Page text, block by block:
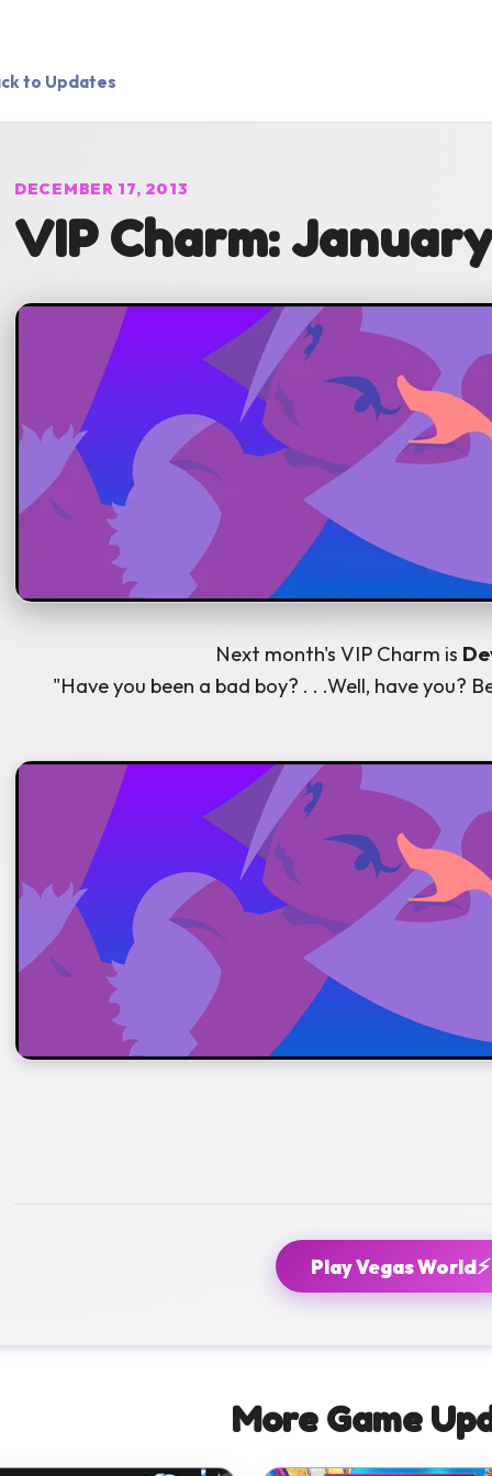
to Updates
DECEMBER 17, 2013
VIP Charm:
Next month's VIP Charm is
"Have you been a bad boy? . . .Well, have you?
Play Vegas World⚡
More Game